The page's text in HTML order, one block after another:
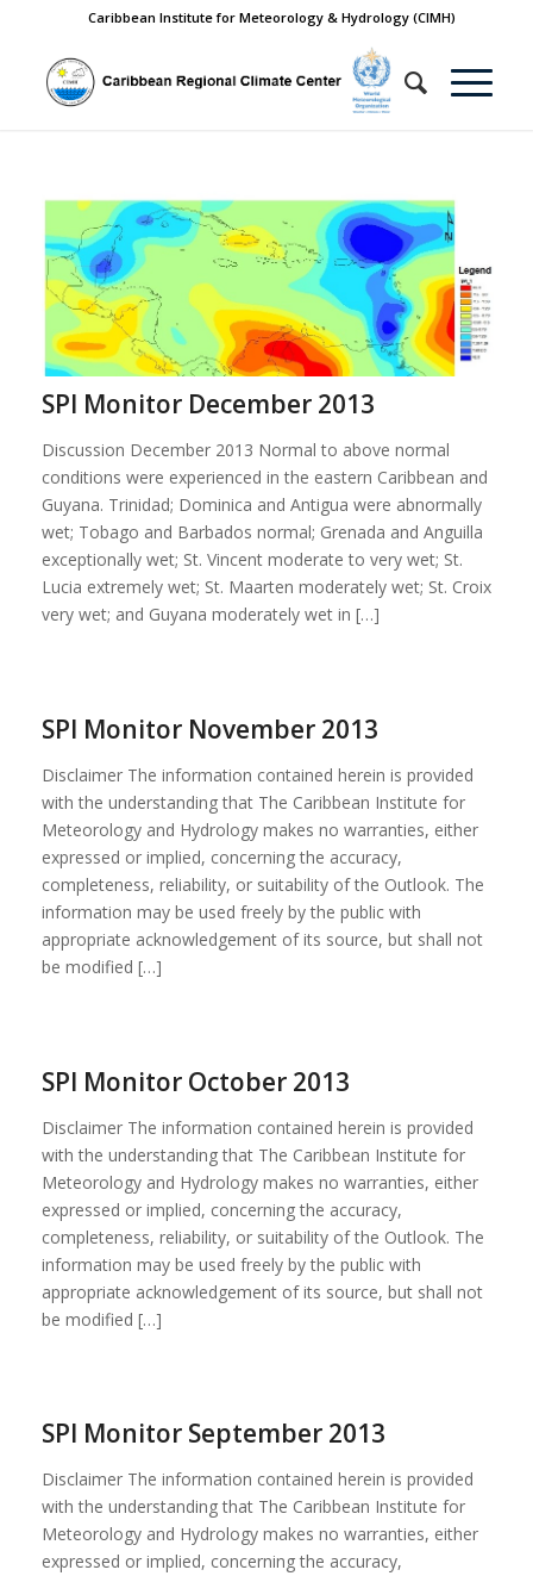
Caribbean Institute for Meteorology & Hydrology (CIMH)
SPI Monitor December 2013
Discussion December 2013 Normal to above normal
conditions were experienced in the eastern Caribbean and
Guyana. Trinidad; Dominica and Antigua were abnormally
wet; Tobago and Barbados normal; Grenada and Anguilla
exceptionally wet; St. Vincent moderate to very wet; St.
Lucia extremely wet; St. Maarten moderately wet; St. Croix
very wet; and Guyana moderately wet in […]
SPI Monitor November 2013
Disclaimer The information contained herein is provided
with the understanding that The Caribbean Institute for
Meteorology and Hydrology makes no warranties, either
expressed or implied, concerning the accuracy,
completeness, reliability, or suitability of the Outlook. The
information may be used freely by the public with
appropriate acknowledgement of its source, but shall not
be modified […]
SPI Monitor October 2013
Disclaimer The information contained herein is provided
with the understanding that The Caribbean Institute for
Meteorology and Hydrology makes no warranties, either
expressed or implied, concerning the accuracy,
completeness, reliability, or suitability of the Outlook. The
information may be used freely by the public with
appropriate acknowledgement of its source, but shall not
be modified […]
SPI Monitor September 2013
Disclaimer The information contained herein is provided
with the understanding that The Caribbean Institute for
Meteorology and Hydrology makes no warranties, either
expressed or implied, concerning the accuracy,